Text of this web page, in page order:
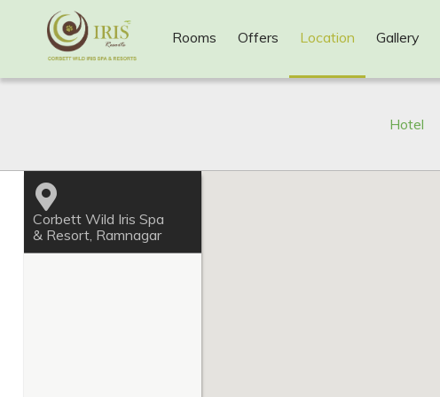
Rooms Offers Location Gallery
Hotel
Corbett Wild Iris Spa
& Resort, Ramnagar